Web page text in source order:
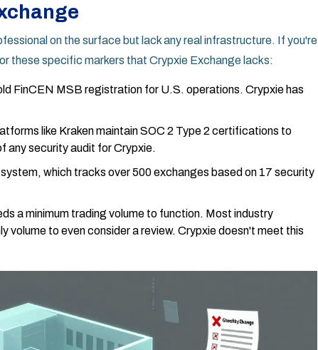
on the surface but lack any real infrastructure. If you're
these specific markers that Crypxie Exchange lacks:
FinCEN MSB registration for U.S. operations. Crypxie has
like Krakenmaintain SOC 2 Type 2 certifications to
any security audit for Crypxie.
which tracks over 500 exchanges based on 17 security
a minimum trading volume to function. Most industry
volume to even consider a review. Crypxie doesn't meet this